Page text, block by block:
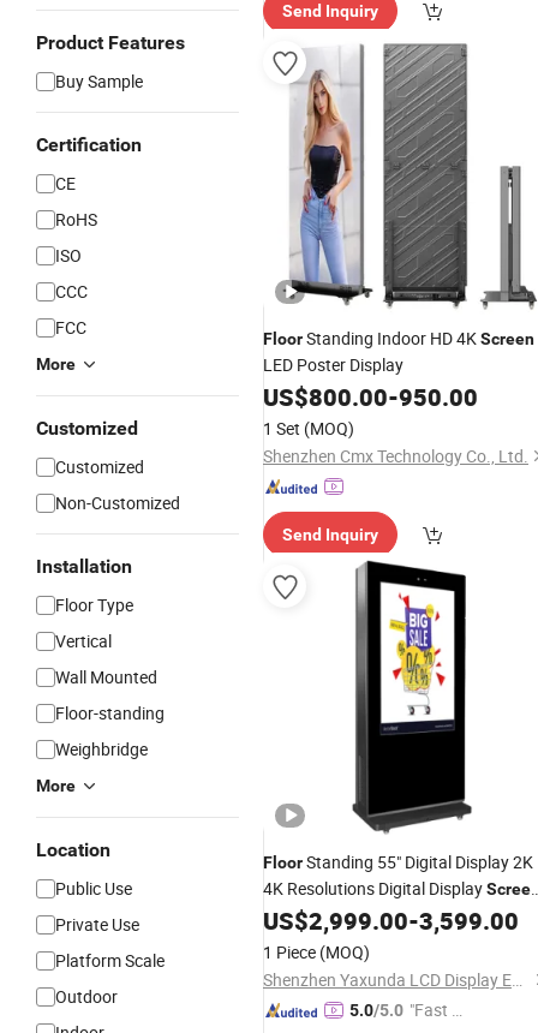
Product Features
Buy Sample
Certification
CE
RoHS
ISO
CCC
FCC
More
Customized
Customized
Non-Customized
Installation
Floor Type
Vertical
Wall Mounted
Floor-standing
Weighbridge
More
Location
Public Use
Private Use
Platform Scale
Outdoor
Send Inquiry
FloorStanding Indoor HD 4KScreen
LED Poster Display
US$800.00-950.00
1 Set (MOQ)
Shenzhen Cmx Technology Co., Ltd.
Send Inquiry
FloorStanding 55" Digital Display 2K
4K Resolutions Digital Display
Android or Windows System
US$2,999.00-3,599.00
1 Piece (MOQ)
Shenzhen Yaxunda LCD Display Equipment Co., Ltd.
5.0/5.0 "Fast Di